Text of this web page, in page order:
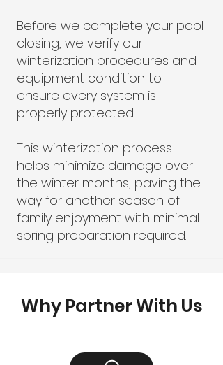
Before we complete your pool
closing, we verify our
winterization procedures and
equipment condition to
ensure every system is
properly protected.
This winterization process
helps minimize damage over
the winter months, paving the
way for another season of
family enjoyment with minimal
spring preparation required.
Why Partner With Us